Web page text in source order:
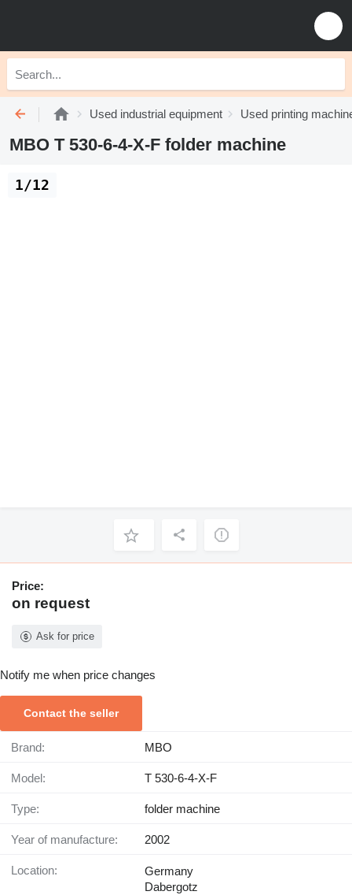
Used industrial equipment Used printing
MBO T 530-6-4-X-F folder machine
1/12
Price:
on request
Ask for price
Notify me when price changes
Contact the seller
Brand: MBO
Model: T 530-6-4-X-F
Type: folder machine
Year of manufacture: 2002
Location:
Germany
Dabergotz